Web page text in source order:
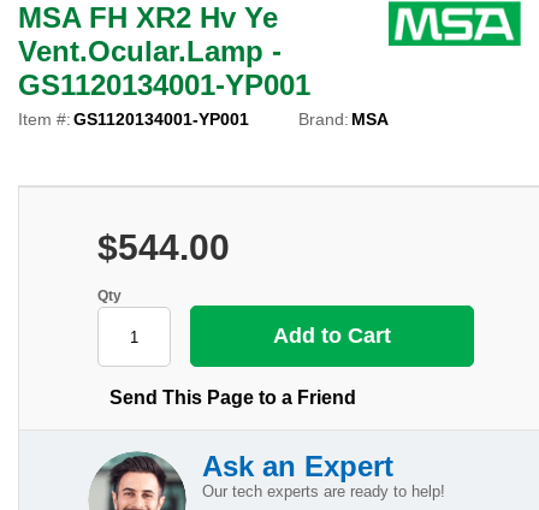
MSA FH XR2 Hv Ye
Vent.Ocular.Lamp -
GS1120134001-YP001
Item #:GS1120134001-YP001 Brand: MSA
$544.00
Qty
Send This Page to a Friend
Ask an Expert
Our tech experts are ready to help!